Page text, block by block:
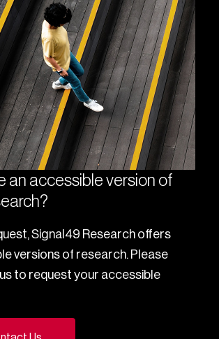
an accessible version of
Signal49 Research offers
versions of research. Please
to request your accessible